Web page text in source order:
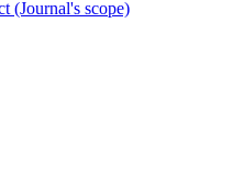
(Journal's scope)